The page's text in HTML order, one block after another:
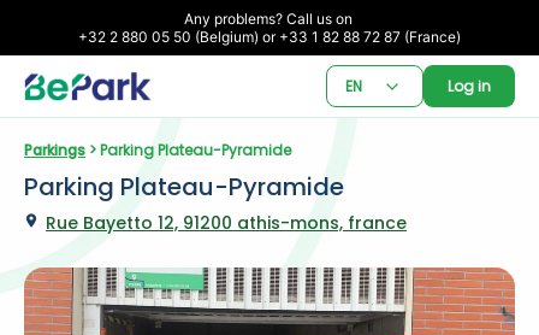
Any problems? Call us on
+32 2 880 05 50 (Belgium) or +33 1 82 88 72 87 (France)
EN Log in
Parkings > Parking Plateau-Pyramide
Parking Plateau-Pyramide
Rue Bayetto 12, 91200 athis-mons, france